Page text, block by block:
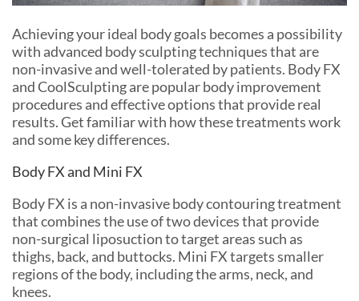
Achieving your ideal body goals becomes a possibility
with advanced body sculpting techniques that are
non-invasive and well-tolerated by patients. Body FX
and CoolSculpting are popular body improvement
procedures and effective options that provide real
results. Get familiar with how these treatments work
and some key differences.
Body FX and Mini FX
Body FX is a non-invasive body contouring treatment
that combines the use of two devices that provide
non-surgical liposuction to target areas such as
thighs, back, and buttocks. Mini FX targets smaller
regions of the body, including the arms, neck, and
knees.